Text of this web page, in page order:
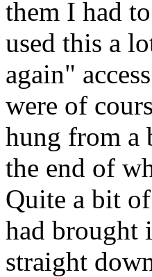
them I had
used this a
again"
were of
hung from a
the end of
Quite a bit
had brought
straight